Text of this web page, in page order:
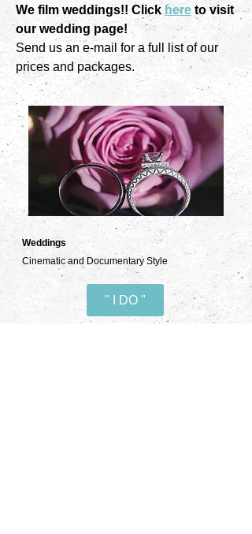
We film weddings!! Clickhere to visit
our wedding page!
Send us an e-mail for a full list of our
prices and packages.
Weddings
Cinematic and Documentary Style
" I DO "